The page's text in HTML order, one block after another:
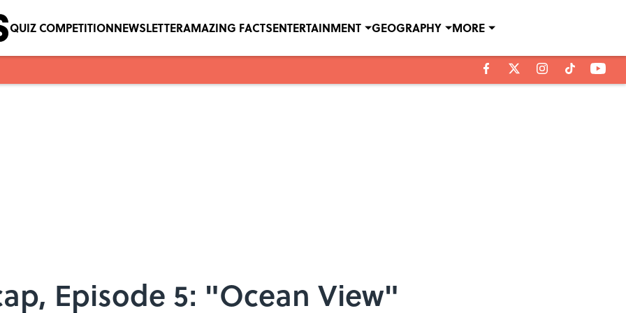
QUIZ COMPETITIONNEWSLETTERAMAZING FACTSENTERTAINMENT GEOGRAPHY MORE
Episode 5: "Ocean View"